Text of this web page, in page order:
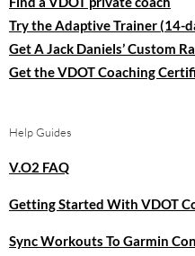
Try the Adaptive Trainer (14-
Get A Jack Daniels’ Custom
Get the VDOT Coaching
Help Guides
V.O2 FAQ
Getting Started With VDOT
Sync Workouts To Garmin